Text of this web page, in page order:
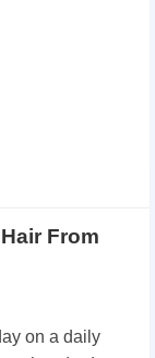
From
on a daily